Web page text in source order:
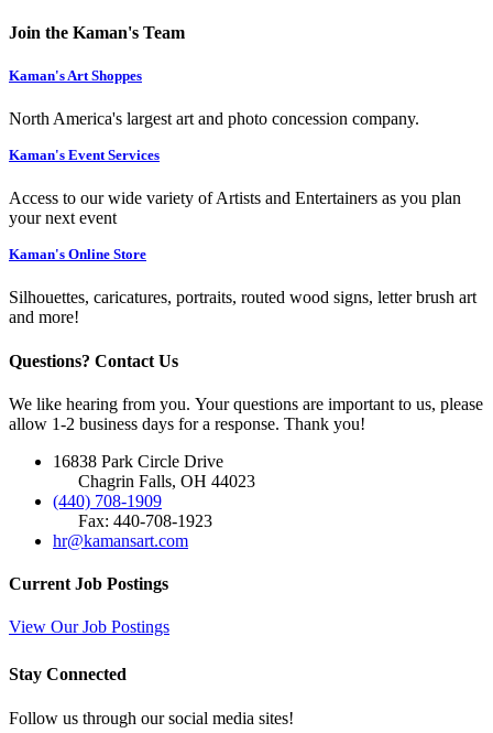
Join the Kaman's Team
Kaman's Art Shoppes
North America's largest art and photo concession company.
Kaman's Event Services
Access to our wide variety of Artists and Entertainers as you plan
your next event
Kaman's Online Store
Silhouettes, caricatures, portraits, routed wood signs, letter brush art
and more!
Questions? Contact Us
We like hearing from you. Your questions are important to us, please
allow 1-2 business days for a response. Thank you!
16838 Park Circle Drive
Chagrin Falls, OH 44023
(440) 708-1909
Fax: 440-708-1923
hr@kamansart.com
Current Job Postings
View Our Job Postings
Stay Connected
Follow us through our social media sites!